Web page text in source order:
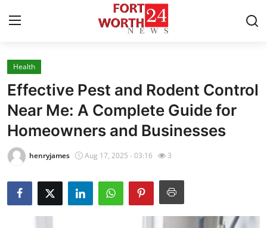
Home
Press Release
Contact
Privacy Policy
About
Health
Effective Pest and Rodent Control
Near Me: A Complete Guide for
Homeowners and Businesses
henryjames Aug 17, 2025 - 03:16 3